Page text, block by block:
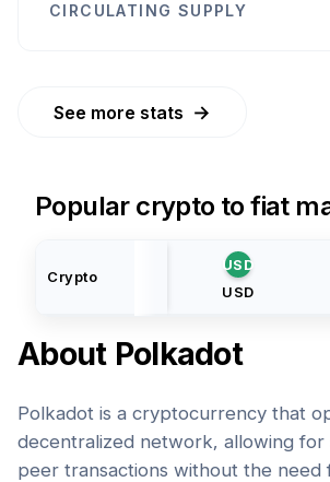
CIRCULATING SUPPLY
See more stats →
Popular crypto to fiat
Crypto
USD
USD
About Polkadot
Polkadot is a cryptocurrency that
decentralized network, allowing
peer transactions without the need